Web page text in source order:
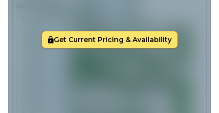
Get Current Pricing & Availability